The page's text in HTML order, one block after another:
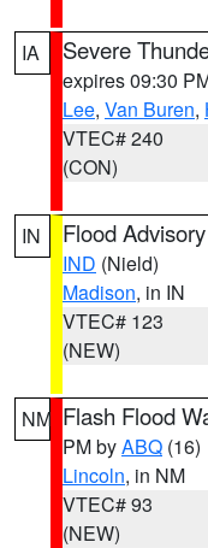
IA Severe
expires 09:30
Lee, Van Buren,
VTEC# 240
(CON)
IN Flood Advisory
IND (Nield)
Madison, in IN
VTEC# 123
(NEW)
NM Flash Flood
PM byABQ (16)
Lincoln, in NM
VTEC# 93
(NEW)